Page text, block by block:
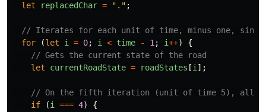
let
replacedChar = " . " ;
// Iterates for each unit of time, minus one,
for
(let i = 0; i < time - 1 ; i++)
{
// Gets the current state of the road
let
currentRoadState = roadStates [i ];
// On the fifth iteration (unit of time 5), all
if
(i === 4)
{